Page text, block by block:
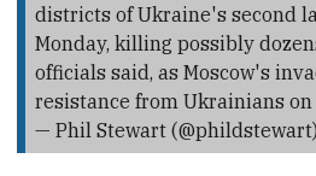
districts of Ukraine's second
Monday, killing possibly
officials said, as Moscow's
resistance from Ukrainians
— Phil Stewart